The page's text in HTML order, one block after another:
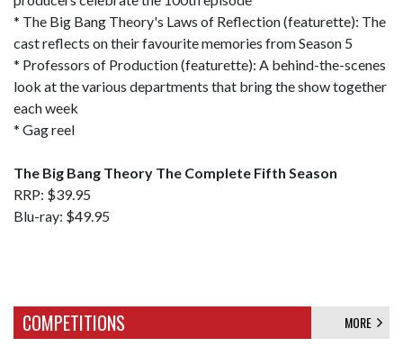
* The Big Bang Theory's Laws of Reflection (featurette): The
cast reflects on their favourite memories from Season 5
* Professors of Production (featurette): A behind-the-scenes
look at the various departments that bring the show together
each week
* Gag reel
The Big Bang Theory The Complete Fifth Season
RRP: $39.95
Blu-ray: $49.95
COMPETITIONS MORE